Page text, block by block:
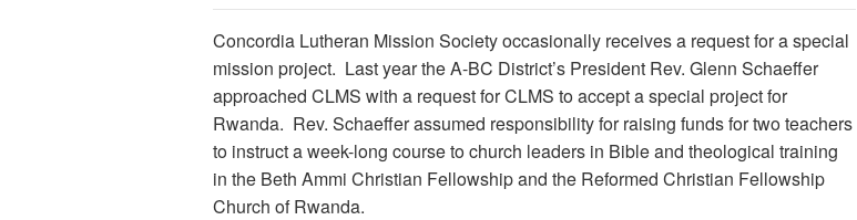
Concordia Lutheran Mission Society occasionally receives a request for a special
mission project. Last year the A-BC District’s President Rev. Glenn Schaeffer
approached CLMS with a request for CLMS to accept a special project for
Rwanda. Rev. Schaeffer assumed responsibility for raising funds for two teachers
to instruct a week-long course to church leaders in Bible and theological training
in the Beth Ammi Christian Fellowship and the Reformed Christian Fellowship
Church of Rwanda.